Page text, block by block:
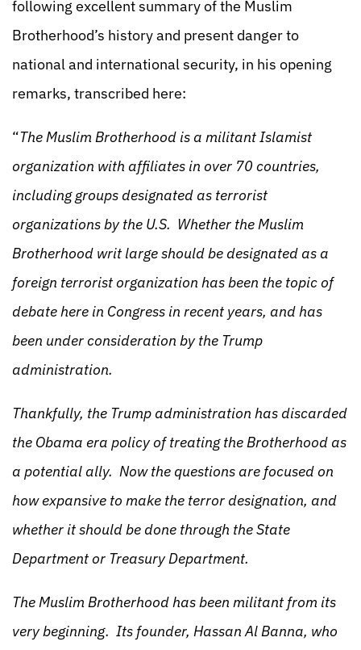
following excellent summary of the Muslim
Brotherhood’s history and present danger to
national and international security, in his opening
remarks, transcribed here:
“The Muslim Brotherhood is a militant Islamist
organization with affiliates in over 70 countries,
including groups designated as terrorist
organizations by the U.S. Whether the Muslim
Brotherhood writ large should be designated as a
foreign terrorist organization has been the topic of
debate here in Congress in recent years, and has
been under consideration by the Trump
administration.
Thankfully, the Trump administration has discarded
the Obama era policy of treating the Brotherhood as
a potential ally. Now the questions are focused on
how expansive to make the terror designation, and
whether it should be done through the State
Department or Treasury Department.
The Muslim Brotherhood has been militant from its
very beginning. Its founder, Hassan Al Banna, who